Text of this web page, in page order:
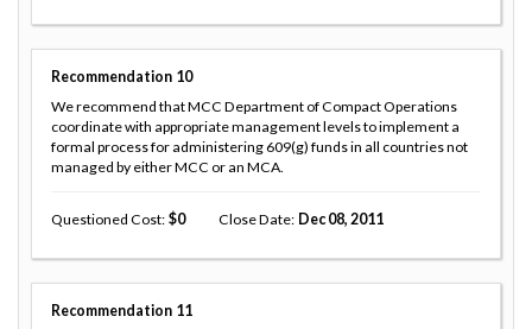
Recommendation 10
We recommend that MCC Department of Compact Operations
coordinate with appropriate management levels to implement a
formal process for administering 609(g) funds in all countries not
managed by either MCC or an MCA.
Questioned Cost 0 Close Date Dec 08, 2011
Recommendation 11